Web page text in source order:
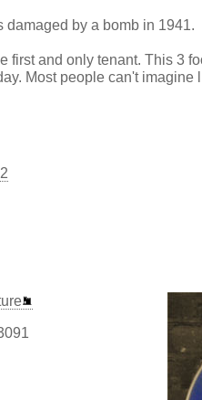
damaged by a bomb in 1941.
first and only tenant. This 3
Most people can't imagine